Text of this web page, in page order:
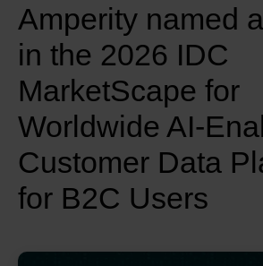
Amperity named
in the 2026 IDC
MarketScape for
Worldwide AI-
Customer Data
for B2C Users